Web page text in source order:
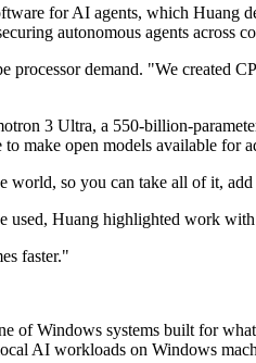
for AI agents, which Huang
autonomous agents across
processor demand. "We created
3 Ultra, a 550-billion-
make open models available for
world, so you can take all of it,
used, Huang highlighted work
faster."
of Windows systems built for
AI workloads on Windows